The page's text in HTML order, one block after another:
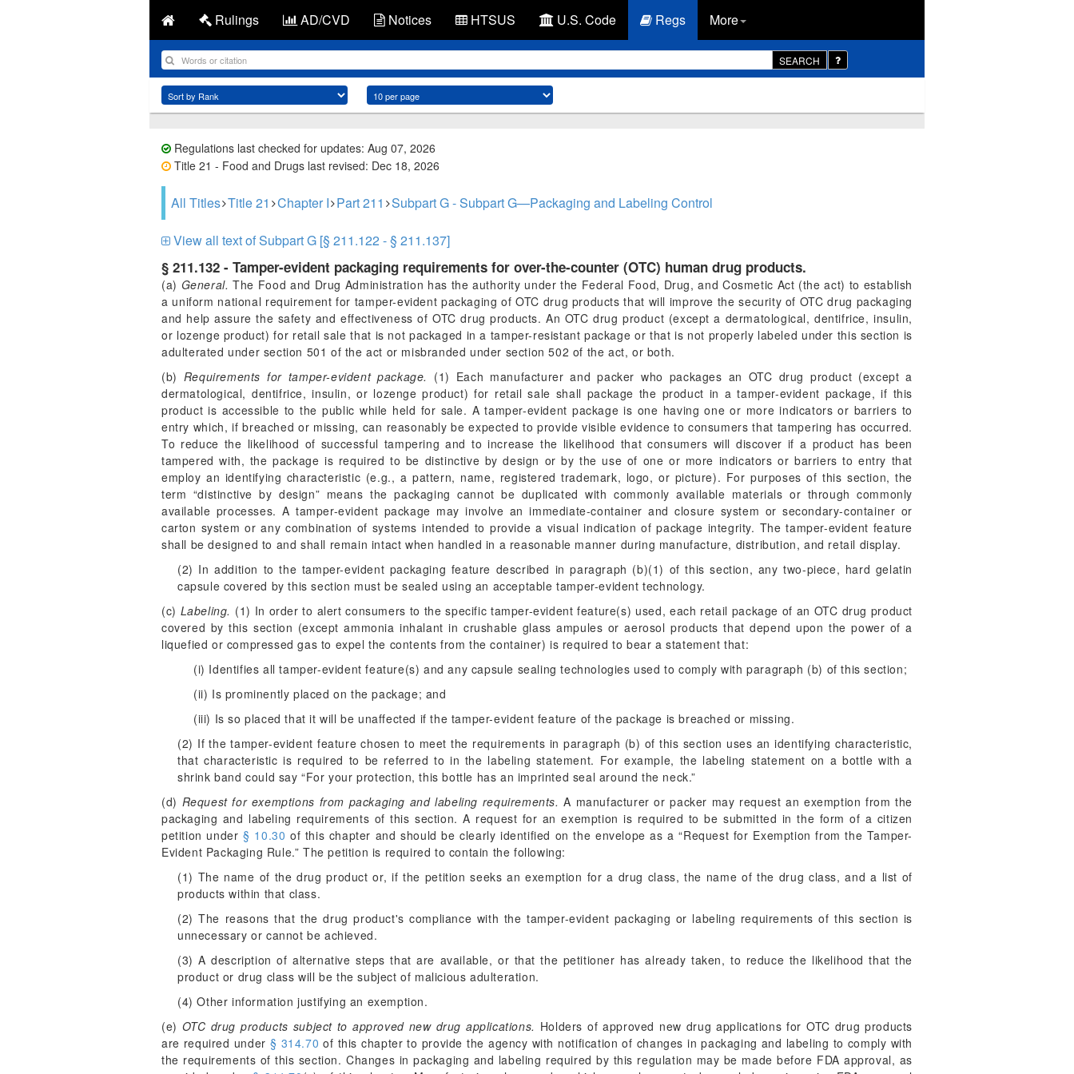
Rulings AD/CVD Notices HTSUS U.S. Code Regs More
SEARCH
Regulations last checked for updates: Aug 07, 2026
Title 21 - Food and Drugs last revised: Dec 18, 2026
All Titles Title 21 Chapter I Part 211 Subpart G - Subpart G—Packaging and Labeling Control
View all text of Subpart G [§ 211.122 - § 211.137]
§ 211.132 - Tamper-evident packaging requirements for over-the-counter (OTC) human drug products.
(a) General. The Food and Drug Administration has the authority under the Federal Food, Drug, and Cosmetic Act (the act) to establish
a uniform national requirement for tamper-evident packaging of OTC drug products that will improve the security of OTC drug packaging
and help assure the safety and effectiveness of OTC drug products. An OTC drug product (except a dermatological, dentifrice, insulin,
or lozenge product) for retail sale that is not packaged in a tamper-resistant package or that is not properly labeled under this section is
adulterated under section 501 of the act or misbranded under section 502 of the act, or both.
(b) Requirements for tamper-evident package. (1) Each manufacturer and packer who packages an OTC drug product (except a
dermatological, dentifrice, insulin, or lozenge product) for retail sale shall package the product in a tamper-evident package, if this
product is accessible to the public while held for sale. A tamper-evident package is one having one or more indicators or barriers to
entry which, if breached or missing, can reasonably be expected to provide visible evidence to consumers that tampering has occurred.
To reduce the likelihood of successful tampering and to increase the likelihood that consumers will discover if a product has been
tampered with, the package is required to be distinctive by design or by the use of one or more indicators or barriers to entry that
employ an identifying characteristic (e.g., a pattern, name, registered trademark, logo, or picture). For purposes of this section, the
term “distinctive by design” means the packaging cannot be duplicated with commonly available materials or through commonly
available processes. A tamper-evident package may involve an immediate-container and closure system or secondary-container or
carton system or any combination of systems intended to provide a visual indication of package integrity. The tamper-evident feature
shall be designed to and shall remain intact when handled in a reasonable manner during manufacture, distribution, and retail display.
(2) In addition to the tamper-evident packaging feature described in paragraph (b)(1) of this section, any two-piece, hard gelatin
capsule covered by this section must be sealed using an acceptable tamper-evident technology.
(c) Labeling. (1) In order to alert consumers to the specific tamper-evident feature(s) used, each retail package of an OTC drug product
covered by this section (except ammonia inhalant in crushable glass ampules or aerosol products that depend upon the power of a
liquefied or compressed gas to expel the contents from the container) is required to bear a statement that:
(i) Identifies all tamper-evident feature(s) and any capsule sealing technologies used to comply with paragraph (b) of this section;
(ii) Is prominently placed on the package; and
(iii) Is so placed that it will be unaffected if the tamper-evident feature of the package is breached or missing.
(2) If the tamper-evident feature chosen to meet the requirements in paragraph (b) of this section uses an identifying characteristic,
that characteristic is required to be referred to in the labeling statement. For example, the labeling statement on a bottle with a
shrink band could say “For your protection, this bottle has an imprinted seal around the neck.”
(d) Request for exemptions from packaging and labeling requirements. A manufacturer or packer may request an exemption from the
packaging and labeling requirements of this section. A request for an exemption is required to be submitted in the form of a citizen
petition under§ 10.30 of this chapter and should be clearly identified on the envelope as a “Request for Exemption from the Tamper-
Evident Packaging Rule.” The petition is required to contain the following:
(1) The name of the drug product or, if the petition seeks an exemption for a drug class, the name of the drug class, and a list of
products within that class.
(2) The reasons that the drug product's compliance with the tamper-evident packaging or labeling requirements of this section is
unnecessary or cannot be achieved.
(3) A description of alternative steps that are available, or that the petitioner has already taken, to reduce the likelihood that the
product or drug class will be the subject of malicious adulteration.
(4) Other information justifying an exemption.
(e) OTC drug products subject to approved new drug applications. Holders of approved new drug applications for OTC drug products
are required under § 314.70 of this chapter to provide the agency with notification of changes in packaging and labeling to comply with
the requirements of this section. Changes in packaging and labeling required by this regulation may be made before FDA approval, as